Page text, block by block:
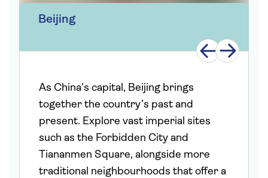
Beijing
As China’s capital, Beijing brings
together the country’s past and
present. Explore vast imperial sites
such as the Forbidden City and
Tiananmen Square, alongside more
traditional neighbourhoods that offer a